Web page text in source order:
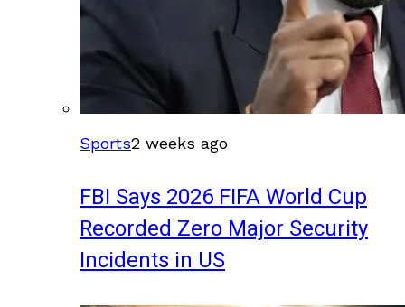
Sports2 weeks ago
FBI Says 2026 FIFA World Cup
Recorded Zero Major Security
Incidents in US